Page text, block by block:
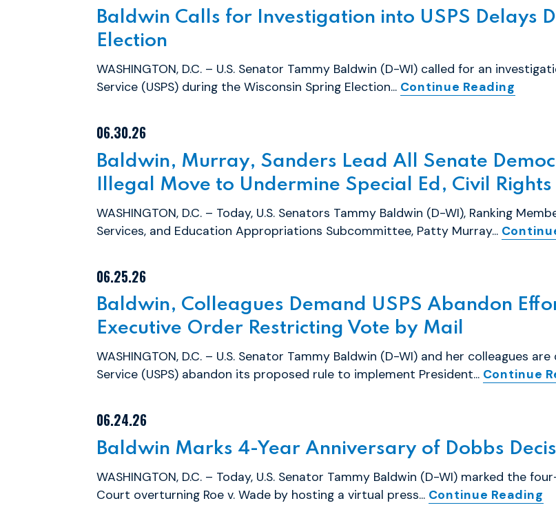
Baldwin Calls for Investigation into USPS Delays
Election
WASHINGTON, D.C. – U.S. Senator Tammy Baldwin (D-WI) called for an
Service (USPS) during the Wisconsin Spring Election... Continue Reading
06.30.26
Baldwin, Murray, Sanders Lead All Senate
Illegal Move to Undermine Special Ed, Civil
WASHINGTON, D.C. – Today, U.S. Senators Tammy Baldwin (D-WI), Ranking
Services, and Education Appropriations Subcommittee, Patty Murray...
06.25.26
Baldwin, Colleagues Demand USPS Abandon
Executive Order Restricting Vote by Mail
WASHINGTON, D.C. – U.S. Senator Tammy Baldwin (D-WI) and her colleagues
Service (USPS) abandon its proposed rule to implement President... Continue
06.24.26
Baldwin Marks 4-Year Anniversary of Dobbs
WASHINGTON, D.C. – Today, U.S. Senator Tammy Baldwin (D-WI) marked the
Court overturning Roe v. Wade by hosting a virtual press... Continue Reading